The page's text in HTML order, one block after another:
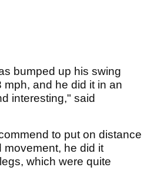
bumped up his swing
and he did it in an
interesting," said
to put on distance
movement, he did it
which were quite